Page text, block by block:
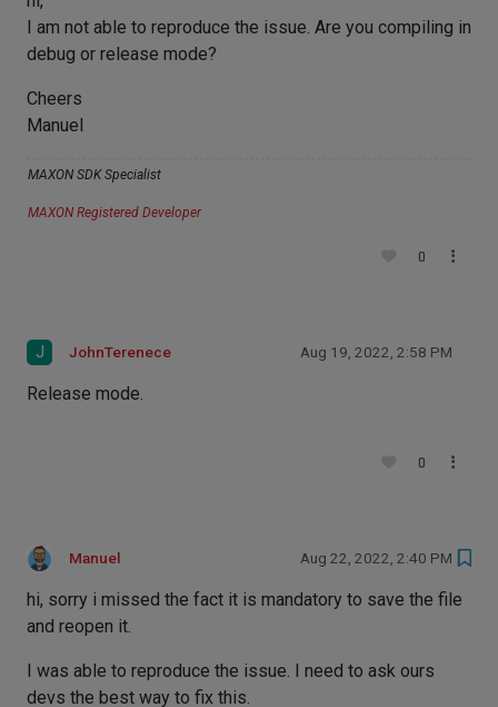
I am not able to reproduce the issue. Are you compiling in
debug or release mode?
Cheers
Manuel
MAXON SDK Specialist
MAXON Registered Developer
0
J JohnTerenece Aug 19, 2022, 2:58 PM
Release mode.
0
Manuel Aug 22, 2022, 2:40 PM
hi, sorry i missed the fact it is mandatory to save the file
and reopen it.
I was able to reproduce the issue. I need to ask ours
devs the best way to fix this.